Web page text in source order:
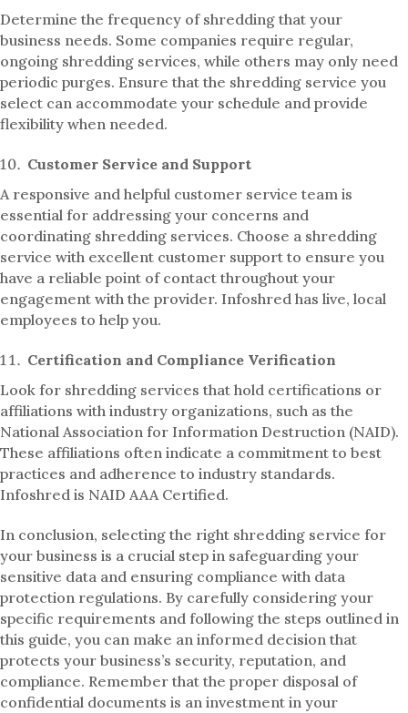
Determine the frequency of shredding that your
business needs. Some companies require regular,
ongoing shredding services, while others may only need
periodic purges. Ensure that the shredding service you
select can accommodate your schedule and provide
flexibility when needed.
Customer Service and Support
A responsive and helpful customer service team is
essential for addressing your concerns and
coordinating shredding services. Choose a shredding
service with excellent customer support to ensure you
have a reliable point of contact throughout your
engagement with the provider. Infoshred has live, local
employees to help you.
Certification and Compliance Verification
Look for shredding services that hold certifications or
affiliations with industry organizations, such as the
National Association for Information Destruction (NAID).
These affiliations often indicate a commitment to best
practices and adherence to industry standards.
Infoshred is NAID AAA Certified.
In conclusion, selecting the right shredding service for
your business is a crucial step in safeguarding your
sensitive data and ensuring compliance with data
protection regulations. By carefully considering your
specific requirements and following the steps outlined in
this guide, you can make an informed decision that
protects your business’s security, reputation, and
compliance. Remember that the proper disposal of
confidential documents is an investment in your